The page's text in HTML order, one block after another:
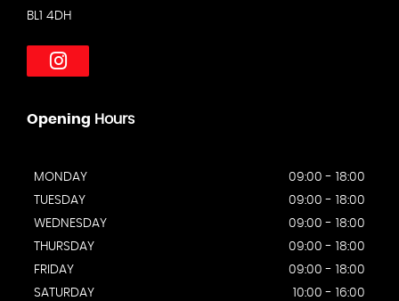
BL1 4DH
Opening Hours
MONDAY
09:00 - 18:00
TUESDAY
09:00 - 18:00
WEDNESDAY
09:00 - 18:00
THURSDAY
09:00 - 18:00
FRIDAY
09:00 - 18:00
SATURDAY
10:00 - 16:00